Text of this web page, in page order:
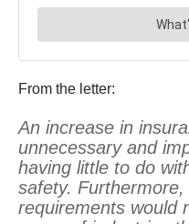
From the letter:
An increase in
unnecessary and
having little to do
safety.
requirements would